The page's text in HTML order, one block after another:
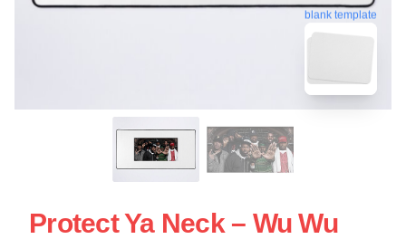
blank template
Protect Ya Neck – Wu Wu